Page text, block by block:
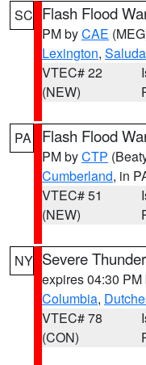
SC Flash Flood
PM byCAE
Lexington, Saluda
VTEC# 22
(NEW)
PA Flash Flood
PM byCTP
Cumberland, in
VTEC# 51
(NEW)
NY Severe
expires 04:30 PM
Columbia,
VTEC# 78
(CON)